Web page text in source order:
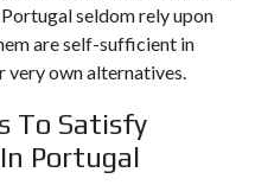
seldom rely upon
are self-sufficient in
own alternatives.
To Satisfy
Portugal